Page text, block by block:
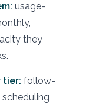
usage-
they
tier: follow-